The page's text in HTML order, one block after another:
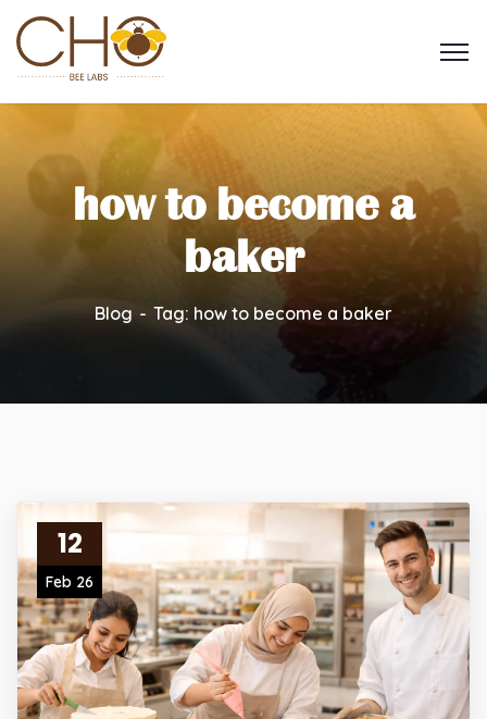
how to become a
baker
Blog Tag: how to become a baker
12
Feb 26